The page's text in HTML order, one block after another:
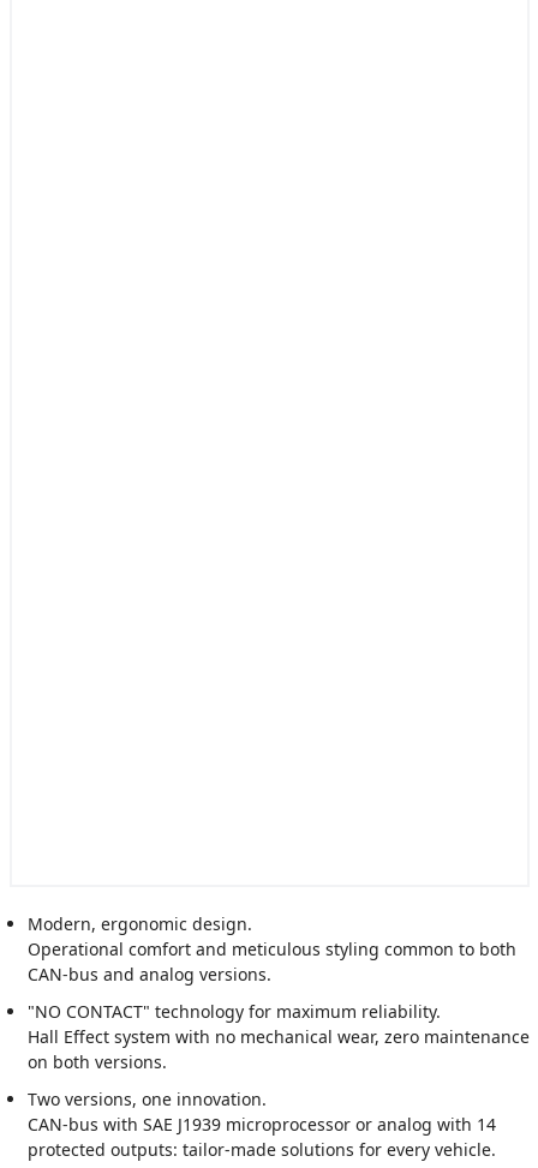
Modern, ergonomic design.
Operational comfort and meticulous styling common to both
CAN-bus and analog versions.
"NO CONTACT" technology for maximum reliability.
Hall Effect system with no mechanical wear, zero maintenance
on both versions.
Two versions, one innovation.
CAN-bus with SAE J1939 microprocessor or analog with 14
protected outputs: tailor-made solutions for every vehicle.